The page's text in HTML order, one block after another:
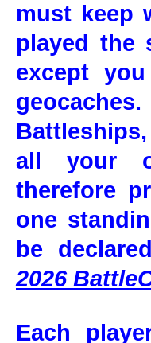
must keep
played the
except
all your
therefore
one
be
2026
Each